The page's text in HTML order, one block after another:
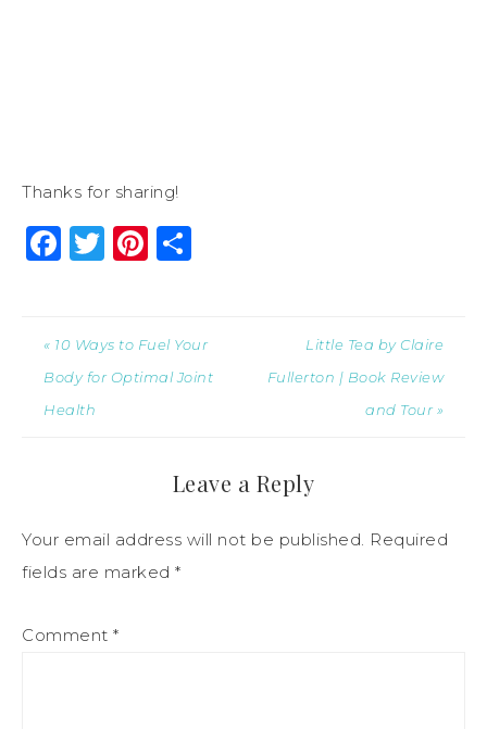
Thanks for sharing!
Facebook
Twitter
Pinterest
« 10 Ways to Fuel Your
Body for Optimal Joint
Health
Little Tea by Claire
Fullerton | Book Review
and Tour »
Leave a Reply
Your email address will not be published. Required
fields are marked *
Comment *